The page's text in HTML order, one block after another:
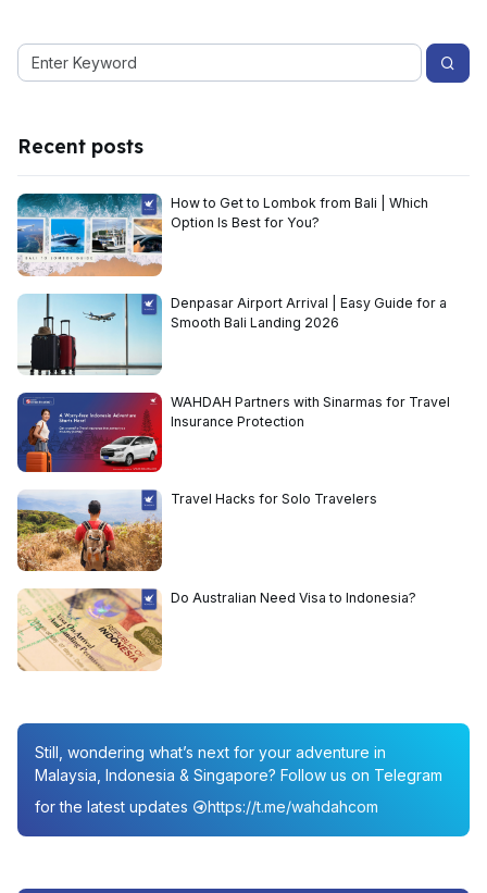
Recent posts
How to Get to Lombok from Bali | Which
Option Is Best for You?
Denpasar Airport Arrival | Easy Guide for a
Smooth Bali Landing 2026
WAHDAH Partners with Sinarmas for Travel
Insurance Protection
Travel Hacks for Solo Travelers
Do Australian Need Visa to Indonesia?
Still, wondering what’s next for your adventure in
Malaysia, Indonesia & Singapore? Follow us on Telegram
for the latest updates
https://t.me/wahdahcom